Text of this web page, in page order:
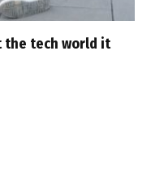
the tech world it